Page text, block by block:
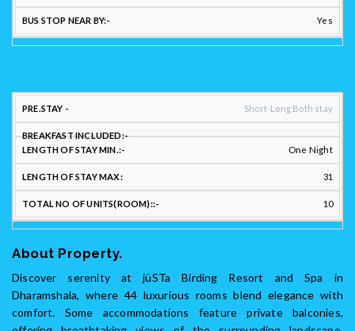
Yes
STAY
FLEXIBILITY:
PREFERRED
LONG/SHORT
STAY: :
BREAKFAST
INCLUDED::
LENGTH
STAY
LENGTH
STAY
Short-Long Both stay
One Night
31
10
About Property.
Discover serenity at jüSTa Birding Resort and Spa in
Dharamshala, where 44 luxurious rooms blend elegance with
comfort. Some accommodations feature private balconies,